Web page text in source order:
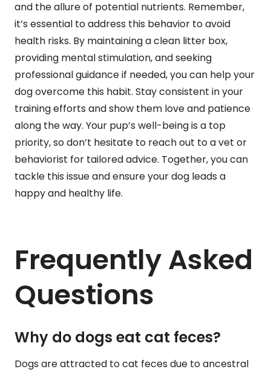
and the allure of potential nutrients. Remember,
it’s essential to address this behavior to avoid
health risks. By maintaining a clean litter box,
providing mental stimulation, and seeking
professional guidance if needed, you can help your
dog overcome this habit. Stay consistent in your
training efforts and show them love and patience
along the way. Your pup’s well-being is a top
priority, so don’t hesitate to reach out to a vet or
behaviorist for tailored advice. Together, you can
tackle this issue and ensure your dog leads a
happy and healthy life.
Frequently Asked
Questions
Why do dogs eat cat feces?
Dogs are attracted to cat feces due to ancestral